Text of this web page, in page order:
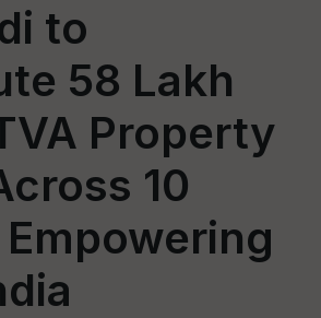
to
58 Lakh
Property
10